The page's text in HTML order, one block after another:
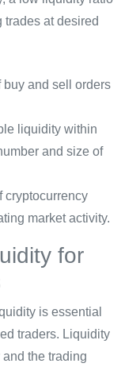
at desired
buy and sell orders
liquidity within
and size of
cryptocurrency
market activity.
for
is essential
traders. Liquidity
the trading